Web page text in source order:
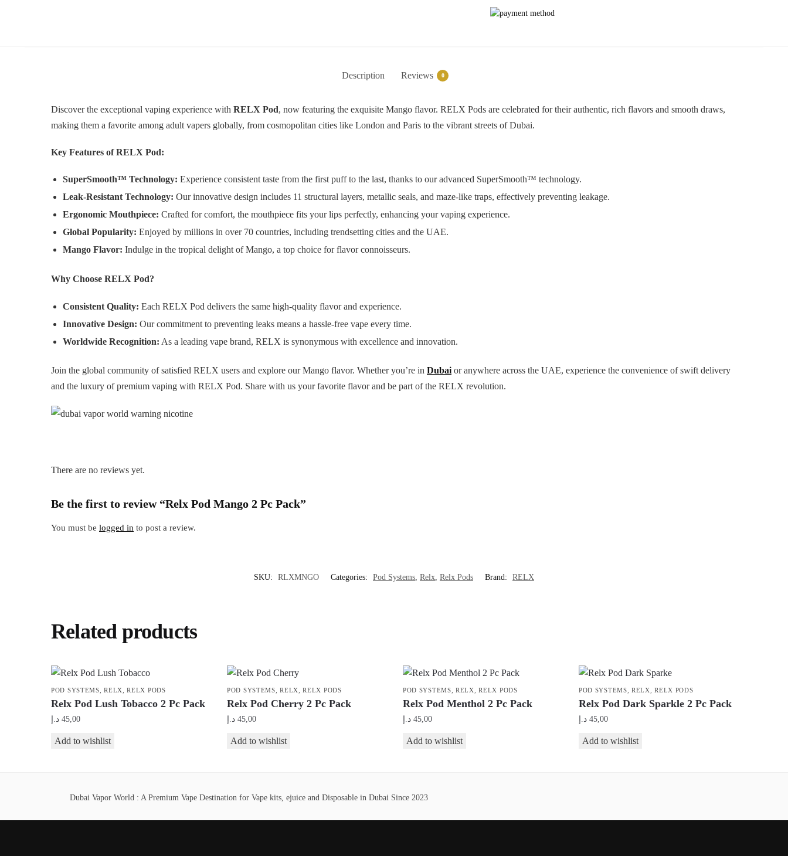
Description Reviews 0
Discover the exceptional vaping experience withRELX Pod, now featuring the exquisite Mango flavor. RELX Pods are celebrated for their authentic, rich flavors and smooth draws,
making them a favorite among adult vapers globally, from cosmopolitan cities like London and Paris to the vibrant streets of Dubai.
Key Features of RELX Pod:
SuperSmooth™ Technology: Experience consistent taste from the first puff to the last, thanks to our advanced SuperSmooth™ technology.
Leak-Resistant Technology: Our innovative design includes 11 structural layers, metallic seals, and maze-like traps, effectively preventing leakage.
Ergonomic Mouthpiece: Crafted for comfort, the mouthpiece fits your lips perfectly, enhancing your vaping experience.
Global Popularity: Enjoyed by millions in over 70 countries, including trendsetting cities and the UAE.
Mango Flavor: Indulge in the tropical delight of Mango, a top choice for flavor connoisseurs.
Why Choose RELX Pod?
Consistent Quality: Each RELX Pod delivers the same high-quality flavor and experience.
Innovative Design: Our commitment to preventing leaks means a hassle-free vape every time.
Worldwide Recognition: As a leading vape brand, RELX is synonymous with excellence and innovation.
Join the global community of satisfied RELX users and explore our Mango flavor. Whether you’re inDubai or anywhere across the UAE, experience the convenience of swift delivery
and the luxury of premium vaping with RELX Pod. Share with us your favorite flavor and be part of the RELX revolution.
There are no reviews yet.
Be the first to review “Relx Pod Mango 2 Pc Pack”
You must belogged in to post a review.
SKU: RLXMNGO Categories: Pod Systems Relx Relx Pods Brand: RELX
Related products
POD SYSTEMS ,RELX ,RELX PODS
Relx Pod Lush Tobacco 2 Pc Pack
45,00 د.إ
Add to wishlist
POD SYSTEMS ,RELX ,RELX PODS
Relx Pod Cherry 2 Pc Pack
45,00 د.إ
Add to wishlist
POD SYSTEMS ,RELX ,RELX PODS
Relx Pod Menthol 2 Pc Pack
45,00 د.إ
Add to wishlist
POD SYSTEMS ,RELX ,RELX PODS
Relx Pod Dark Sparkle 2 Pc Pack
45,00 د.إ
Add to wishlist
Dubai Vapor World : A Premium Vape Destination for Vape kits, ejuice and Disposable in Dubai Since 2023